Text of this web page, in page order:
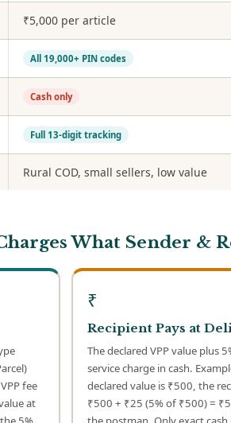
₹5,000 per article
All 19,000+ PIN codes
Cash only
Full 13-digit tracking
Rural COD, small sellers, low value
What Sender &
fee
at
₹
Recipient Pays at
The declared VPP value plus
service charge in cash.
declared value is ₹500, the
₹500 + ₹25 (5% of ₹500) =